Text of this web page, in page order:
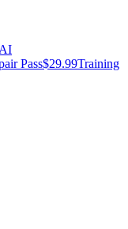
Pass$29.99Training